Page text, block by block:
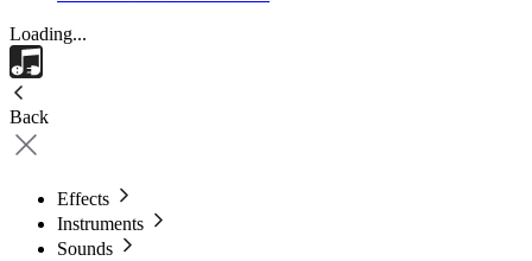
Loading...
Back
Effects
Instruments
Sounds